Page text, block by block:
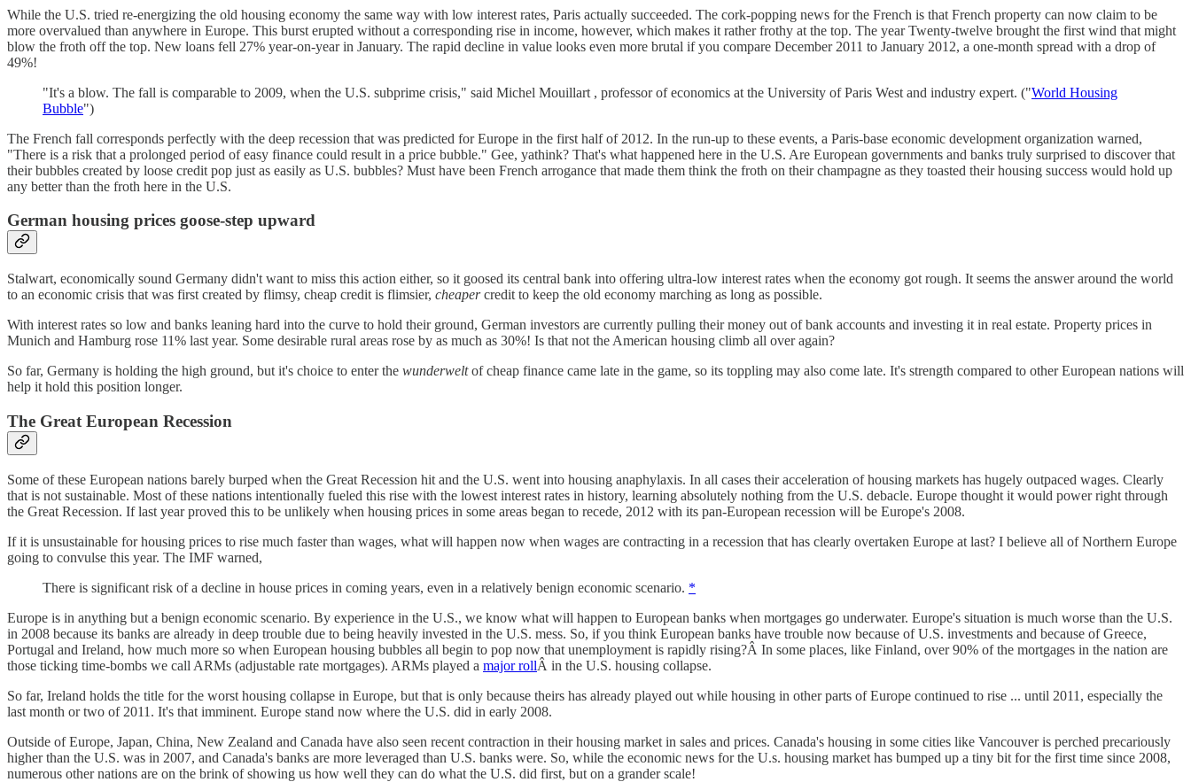
While the U.S. tried re-energizing the old housing economy the same way with low interest rates, Paris actually succeeded. The cork-popping news for the French is that French property can now claim to be
more overvalued than anywhere in Europe. This burst erupted without a corresponding rise in income, however, which makes it rather frothy at the top. The year Twenty-twelve brought the first wind that might
blow the froth off the top. New loans fell 27% year-on-year in January. The rapid decline in value looks even more brutal if you compare December 2011 to January 2012, a one-month spread with a drop of
49%!
"It's a blow. The fall is comparable to 2009, when the U.S. subprime crisis," said Michel Mouillart , professor of economics at the University of Paris West and industry expert. ("World Housing
Bubble")
The French fall corresponds perfectly with the deep recession that was predicted for Europe in the first half of 2012. In the run-up to these events, a Paris-base economic development organization warned,
"There is a risk that a prolonged period of easy finance could result in a price bubble." Gee, yathink? That's what happened here in the U.S. Are European governments and banks truly surprised to discover that
their bubbles created by loose credit pop just as easily as U.S. bubbles? Must have been French arrogance that made them think the froth on their champagne as they toasted their housing success would hold up
any better than the froth here in the U.S.
German housing prices goose-step upward
Stalwart, economically sound Germany didn't want to miss this action either, so it goosed its central bank into offering ultra-low interest rates when the economy got rough. It seems the answer around the world
to an economic crisis that was first created by flimsy, cheap credit is flimsier, cheapercredit to keep the old economy marching as long as possible.
With interest rates so low and banks leaning hard into the curve to hold their ground, German investors are currently pulling their money out of bank accounts and investing it in real estate. Property prices in
Munich and Hamburg rose 11% last year. Some desirable rural areas rose by as much as 30%! Is that not the American housing climb all over again?
So far, Germany is holding the high ground, but it's choice to enter the wunderweltof cheap finance came late in the game, so its toppling may also come late. It's strength compared to other European nations will
help it hold this position longer.
The Great European Recession
Some of these European nations barely burped when the Great Recession hit and the U.S. went into housing anaphylaxis. In all cases their acceleration of housing markets has hugely outpaced wages. Clearly
that is not sustainable. Most of these nations intentionally fueled this rise with the lowest interest rates in history, learning absolutely nothing from the U.S. debacle. Europe thought it would power right through
the Great Recession. If last year proved this to be unlikely when housing prices in some areas began to recede, 2012 with its pan-European recession will be Europe's 2008.
If it is unsustainable for housing prices to rise much faster than wages, what will happen now when wages are contracting in a recession that has clearly overtaken Europe at last? I believe all of Northern Europe
going to convulse this year. The IMF warned,
There is significant risk of a decline in house prices in coming years, even in a relatively benign economic scenario. *
Europe is in anything but a benign economic scenario. By experience in the U.S., we know what will happen to European banks when mortgages go underwater. Europe's situation is much worse than the U.S.
in 2008 because its banks are already in deep trouble due to being heavily invested in the U.S. mess. So, if you think European banks have trouble now because of U.S. investments and because of Greece,
Portugal and Ireland, how much more so when European housing bubbles all begin to pop now that unemployment is rapidly rising?Â In some places, like Finland, over 90% of the mortgages in the nation are
those ticking time-bombs we call ARMs (adjustable rate mortgages). ARMs played a major rollÂ in the U.S. housing collapse.
So far, Ireland holds the title for the worst housing collapse in Europe, but that is only because theirs has already played out while housing in other parts of Europe continued to rise ... until 2011, especially the
last month or two of 2011. It's that imminent. Europe stand now where the U.S. did in early 2008.
Outside of Europe, Japan, China, New Zealand and Canada have also seen recent contraction in their housing market in sales and prices. Canada's housing in some cities like Vancouver is perched precariously
higher than the U.S. was in 2007, and Canada's banks are more leveraged than U.S. banks were. So, while the economic news for the U.s. housing market has bumped up a tiny bit for the first time since 2008,
numerous other nations are on the brink of showing us how well they can do what the U.S. did first, but on a grander scale!